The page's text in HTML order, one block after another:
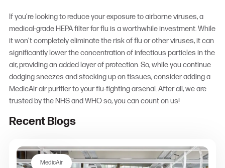
If you’re looking to reduce your exposure to airborne viruses, a
medical-grade HEPA filter for flu is a worthwhile investment. While
it won’t completely eliminate the risk of flu or other viruses, it can
significantly lower the concentration of infectious particles in the
air, providing an added layer of protection. So, while you continue
dodging sneezes and stocking up on tissues, consider adding a
MedicAir air purifier to your flu-fighting arsenal. After all, we are
trusted by the NHS and WHO so, you can count on us!
Recent Blogs
MedicAir